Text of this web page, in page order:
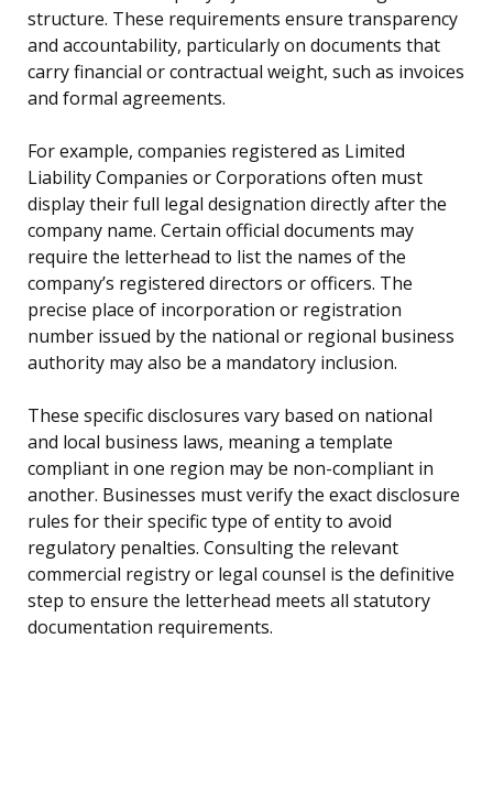
structure. These requirements ensure transparency
and accountability, particularly on documents that
carry financial or contractual weight, such as invoices
and formal agreements.
For example, companies registered as Limited
Liability Companies or Corporations often must
display their full legal designation directly after the
company name. Certain official documents may
require the letterhead to list the names of the
company’s registered directors or officers. The
precise place of incorporation or registration
number issued by the national or regional business
authority may also be a mandatory inclusion.
These specific disclosures vary based on national
and local business laws, meaning a template
compliant in one region may be non-compliant in
another. Businesses must verify the exact disclosure
rules for their specific type of entity to avoid
regulatory penalties. Consulting the relevant
commercial registry or legal counsel is the definitive
step to ensure the letterhead meets all statutory
documentation requirements.